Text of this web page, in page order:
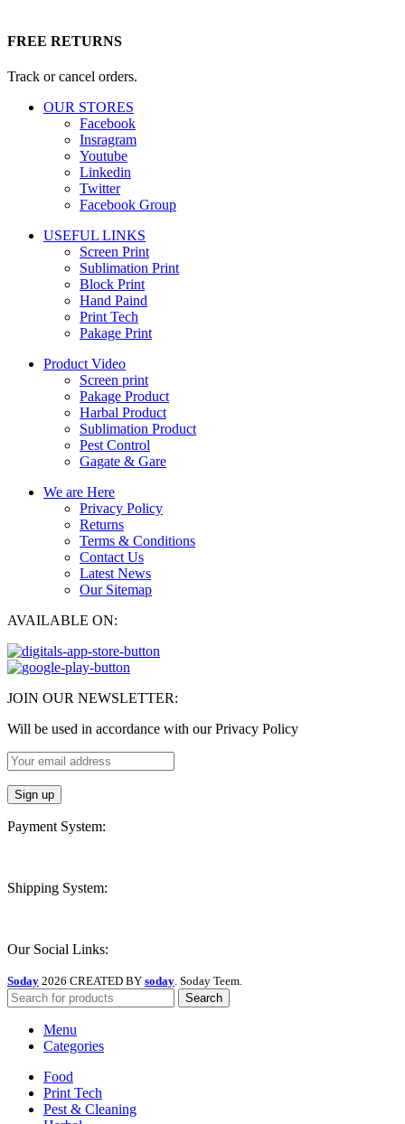
FREE RETURNS
Track or cancel orders.
OUR STORES
Facebook
Insragram
Youtube
Linkedin
Twitter
Facebook Group
USEFUL LINKS
Screen Print
Sublimation Print
Block Print
Hand Paind
Print Tech
Pakage Print
Product Video
Screen print
Pakage Product
Harbal Product
Sublimation Product
Pest Control
Gagate & Gare
We are Here
Privacy Policy
Returns
Terms & Conditions
Contact Us
Latest News
Our Sitemap
AVAILABLE ON:
JOIN OUR NEWSLETTER:
Will be used in accordance with our Privacy Policy
Payment System:
Shipping System:
Our Social Links:
Soday 2026 CREATED BY soday . Soday Teem.
Search
Menu
Categories
Food
Print Tech
Pest & Cleaning